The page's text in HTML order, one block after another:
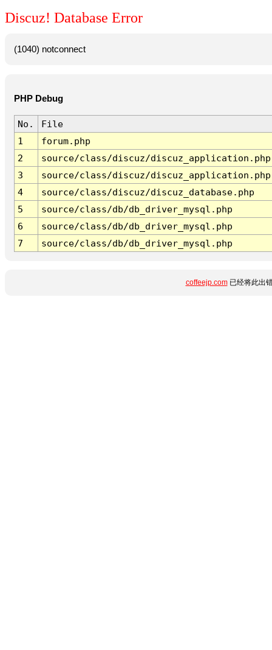
Discuz! Database Error
(1040) notconnect
PHP Debug
No.
File
1
forum.php
2
source/class/discuz/discuz_application.php
3
source/class/discuz/discuz_application.php
4
source/class/discuz/discuz_database.php
5
source/class/db/db_driver_mysql.php
6
source/class/db/db_driver_mysql.php
7
source/class/db/db_driver_mysql.php
coffeejp.com已经将此出